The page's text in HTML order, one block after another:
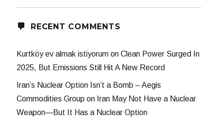
RECENT COMMENTS
Kurtköy ev almak istiyorum onClean Power Surged In
2025, But Emissions Still Hit A New Record
Iran’s Nuclear Option Isn’t a Bomb – Aegis
Commodities Group on Iran May Not Have a Nuclear
Weapon—But It Has a Nuclear Option